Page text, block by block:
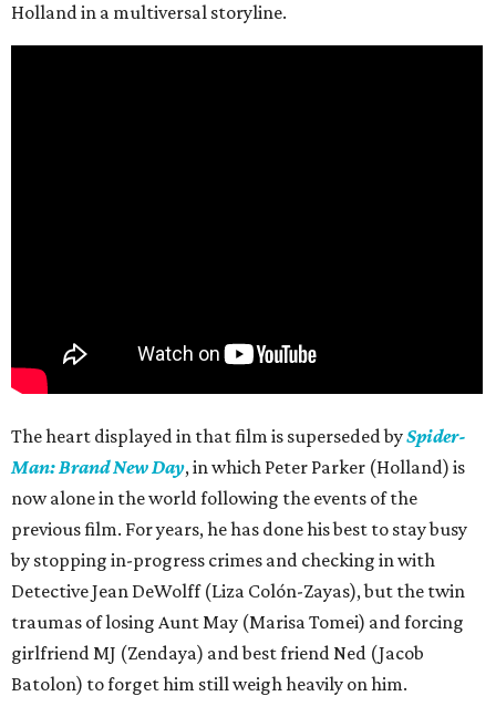
Holland in a multiversal storyline.
The heart displayed in that film is superseded bySpider-
Man: Brand New Day, in which Peter Parker (Holland) is
now alone in the world following the events of the
previous film. For years, he has done his best to stay busy
by stopping in-progress crimes and checking in with
Detective Jean DeWolff (Liza Colón-Zayas), but the twin
traumas of losing Aunt May (Marisa Tomei) and forcing
girlfriend MJ (Zendaya) and best friend Ned (Jacob
Batolon) to forget him still weigh heavily on him.